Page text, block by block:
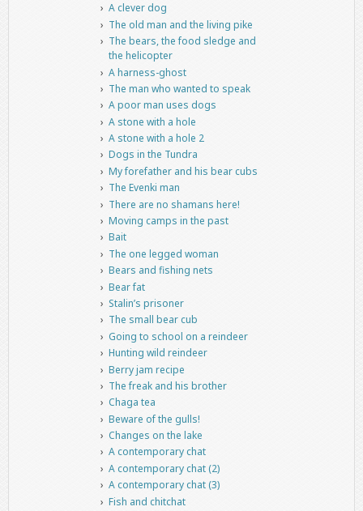
A clever dog
The old man and the living pike
The bears, the food sledge and
the helicopter
A harness-ghost
The man who wanted to speak
A poor man uses dogs
A stone with a hole
A stone with a hole 2
Dogs in the Tundra
My forefather and his bear cubs
The Evenki man
There are no shamans here!
Moving camps in the past
Bait
The one legged woman
Bears and fishing nets
Bear fat
Stalin’s prisoner
The small bear cub
Going to school on a reindeer
Hunting wild reindeer
Berry jam recipe
The freak and his brother
Chaga tea
Beware of the gulls!
Changes on the lake
A contemporary chat
A contemporary chat (2)
A contemporary chat (3)
Fish and chitchat